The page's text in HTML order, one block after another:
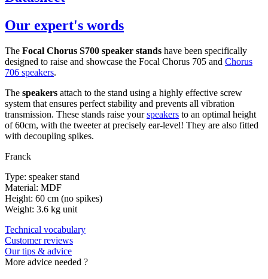
Our expert's words
The Focal Chorus S700 speaker stands have been specifically
designed to raise and showcase the Focal Chorus 705 and Chorus
706 speakers.
The speakers attach to the stand using a highly effective screw
system that ensures perfect stability and prevents all vibration
transmission. These stands raise yourspeakers to an optimal height
of 60cm, with the tweeter at precisely ear-level! They are also fitted
with decoupling spikes.
Franck
Type: speaker stand
Material: MDF
Height: 60 cm (no spikes)
Weight: 3.6 kg unit
Technical vocabulary
Customer reviews
Our tips & advice
More advice needed ?